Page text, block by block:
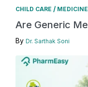
CHILD CARE / MEDICINE
Are Generic
By Dr. Sarthak Soni